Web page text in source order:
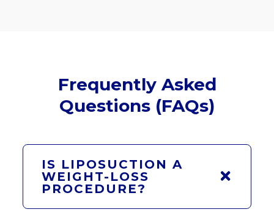
Frequently Asked
Questions (FAQs)
IS LIPOSUCTION A
WEIGHT-LOSS
PROCEDURE?